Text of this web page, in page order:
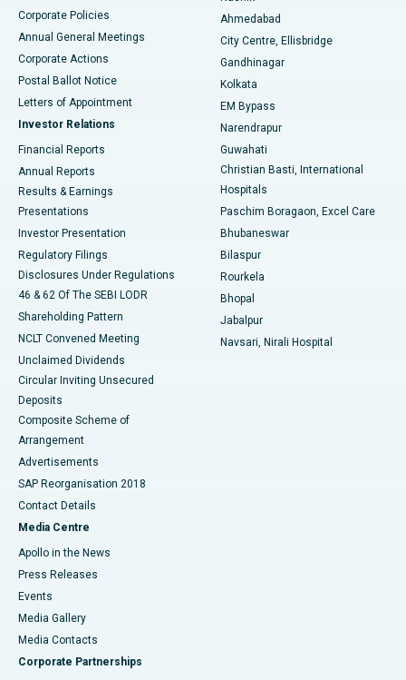
Best Hospital in Arera Colony, Bhopal
Best Hospital in Jayanagar, Bangalore
Best Hospital in KK Nagar, Madurai
Best Hospital in Sector-19, Rourkela
Best Hospital in Swargate, Pune
Best Women’s Cancer Hospital in South Delhi
Corporate Policies
Annual General Meetings
Corporate Actions
Postal Ballot Notice
Letters of Appointment
Investor Relations
Financial Reports
Annual Reports
Results & Earnings
Presentations
Investor Presentation
Regulatory Filings
Disclosures Under Regulations
46 & 62 Of The SEBI LODR
Shareholding Pattern
NCLT Convened Meeting
Unclaimed Dividends
Circular Inviting Unsecured
Deposits
Composite Scheme of
Arrangement
Advertisements
SAP Reorganisation 2018
Contact Details
Media Centre
Apollo in the News
Press Releases
Events
Media Gallery
​​​​​​​Media Contacts
Corporate Partnerships
Ahmedabad
City Centre, Ellisbridge
Gandhinagar
Kolkata
EM Bypass
Narendrapur
Guwahati
Christian Basti, International
Hospitals
Paschim Boragaon, Excel Care
Bhubaneswar
Bilaspur
Rourkela
Bhopal
Jabalpur
Navsari, Nirali Hospital